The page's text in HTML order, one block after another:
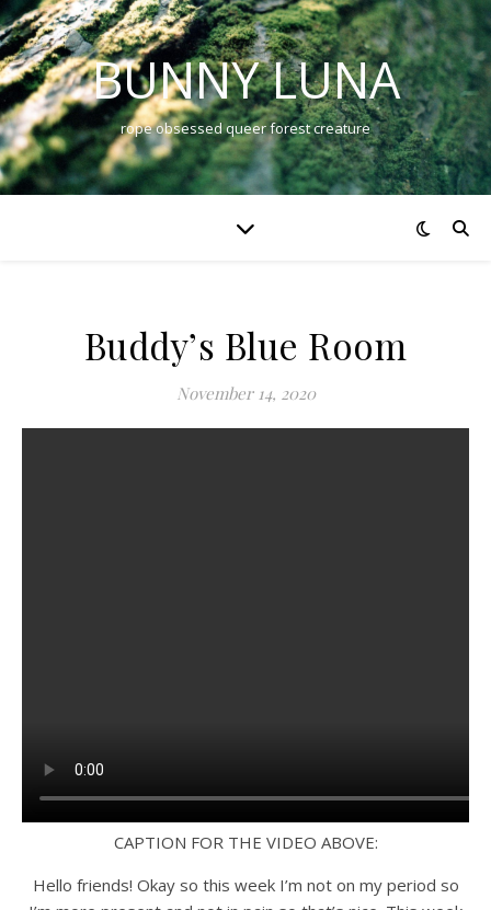
BUNNY LUNA
rope obsessed queer forest creature
Buddy’s Blue Room
November 14, 2020
CAPTION FOR THE VIDEO ABOVE:
Hello friends! Okay so this week I’m not on my period so